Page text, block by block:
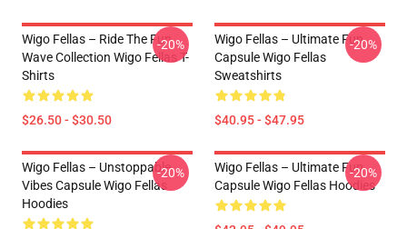
Wigo Fellas – Ride The Fun
Wave Collection Wigo Fellas T-
Shirts
$26.50 - $30.50
-20%
Wigo Fellas – Ultimate Fun
Capsule Wigo Fellas
Sweatshirts
$40.95 - $47.95
-20%
Wigo Fellas – Unstoppable
Vibes Capsule Wigo Fellas
Hoodies
-20%
Wigo Fellas – Ultimate Fun
Capsule Wigo Fellas Hoodies
-20%